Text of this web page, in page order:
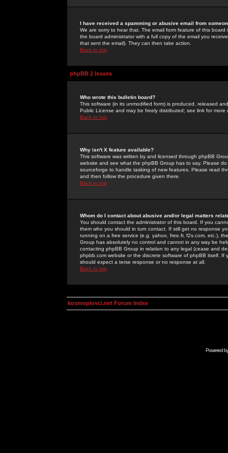
I have received a spamming or abusive email from
We are sorry to hear that. The email form feature of this
the board administrator with a full copy of the email you
that sent the email). They can then take action.
Back to top
phpBB 2 Issues
Who wrote this bulletin board?
This software (in its unmodified form) is produced, released
Public License and may be freely distributed; see link for more
Back to top
Why isn't X feature available?
This software was written by and licensed through phpBB
website and see what the phpBB Group has to say. Please
sourceforge to handle tasking of new features. Please read
and then follow the procedure given there.
Back to top
Whom do I contact about abusive and/or legal matters
You should contact the administrator of this board. If you
them who you should in turn contact. If still get no response
running on a free service (e.g. yahoo, free.fr, f2s.com, etc.),
Group has absolutely no control and cannot in any way be
contacting phpBB Group in relation to any legal (cease and
phpbb.com website or the discrete software of phpBB itself.
should expect a terse response or no response at all.
Back to top
kosmoplovci.net Forum Index
Powered